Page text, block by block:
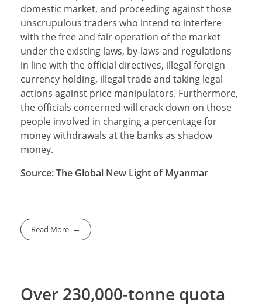
domestic market, and proceeding against those
unscrupulous traders who intend to interfere
with the free and fair operation of the market
under the existing laws, by-laws and regulations
in line with the official directives, illegal foreign
currency holding, illegal trade and taking legal
actions against price manipulators. Furthermore,
the officials concerned will crack down on those
people involved in charging a percentage for
money withdrawals at the banks as shadow
money.
Source: The Global New Light of Myanmar
Read More
Over 230,000-tonne quota